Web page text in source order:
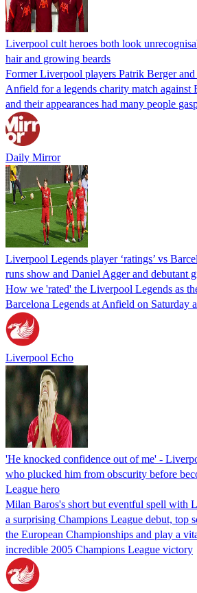
Liverpool cult heroes both look
hair and growing beards
Former Liverpool players Patrik Berger
Anfield for a legends charity match against
and their appearances had many people
Daily Mirror
Liverpool Legends player ‘ratings’ vs
runs show and Daniel Agger and debutant
How we 'rated' the Liverpool Legends as
Barcelona Legends at Anfield on Saturday
Liverpool Echo
'He knocked confidence out of me' -
who plucked him from obscurity before
League hero
Milan Baros's short but eventful spell with
a surprising Champions League debut, top
the European Championships and play a
incredible 2005 Champions League victory